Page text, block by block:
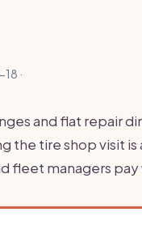
·
and flat repair
the tire shop visit is
fleet managers pay